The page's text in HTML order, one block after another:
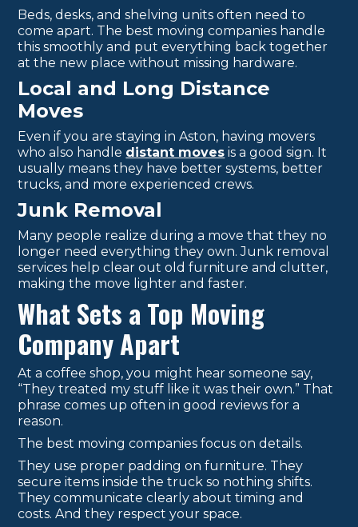
Beds, desks, and shelving units often need to
come apart. The best moving companies handle
this smoothly and put everything back together
at the new place without missing hardware.
Local and Long Distance
Moves
Even if you are staying in Aston, having movers
who also handle distant moves is a good sign. It
usually means they have better systems, better
trucks, and more experienced crews.
Junk Removal
Many people realize during a move that they no
longer need everything they own. Junk removal
services help clear out old furniture and clutter,
making the move lighter and faster.
What Sets a Top Moving
Company Apart
At a coffee shop, you might hear someone say,
“They treated my stuff like it was their own.” That
phrase comes up often in good reviews for a
reason.
The best moving companies focus on details.
They use proper padding on furniture. They
secure items inside the truck so nothing shifts.
They communicate clearly about timing and
costs. And they respect your space.